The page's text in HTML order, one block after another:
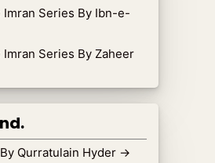
Series By Ibn-e-
Series By Zaheer
Qurratulain Hyder →